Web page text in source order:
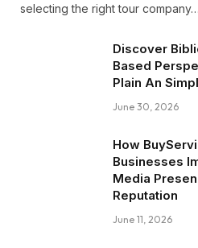
selecting the right tour company…
Discover
Based
Plain An
June 30, 2026
How
Businesses
Media
Reputation
June 11, 2026